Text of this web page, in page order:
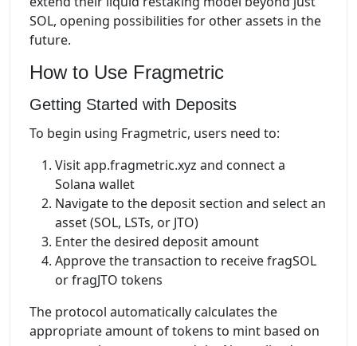
SOL, opening possibilities for other assets in the
future.
How to Use Fragmetric
Getting Started with Deposits
To begin using Fragmetric, users need to:
Visit app.fragmetric.xyz and connect a
Solana wallet
Navigate to the deposit section and select an
asset (SOL, LSTs, or JTO)
Enter the desired deposit amount
Approve the transaction to receive fragSOL
or fragJTO tokens
The protocol automatically calculates the
appropriate amount of tokens to mint based on